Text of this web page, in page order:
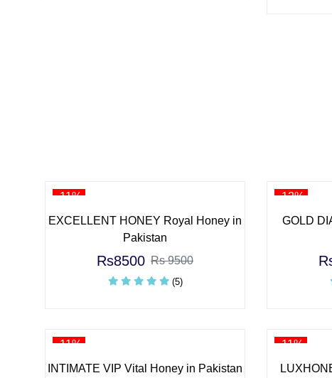
-11%
EXCELLENT HONEY Royal Honey in
Pakistan
Rs8500 Rs 9500
(5)
-12%
GOLD
-11%
INTIMATE VIP Vital Honey in Pakistan
-11%